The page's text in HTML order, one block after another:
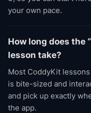
your own pace.
How long does the
lesson take?
Most CoddyKit
is bite-sized and
and pick up exactly
the app.